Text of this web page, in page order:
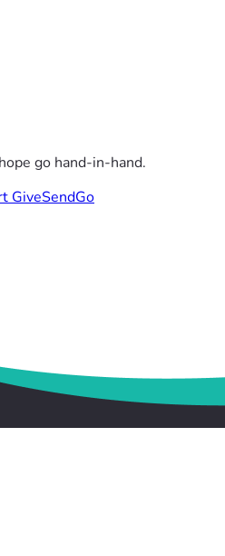
go hand-in-hand.
GiveSendGo